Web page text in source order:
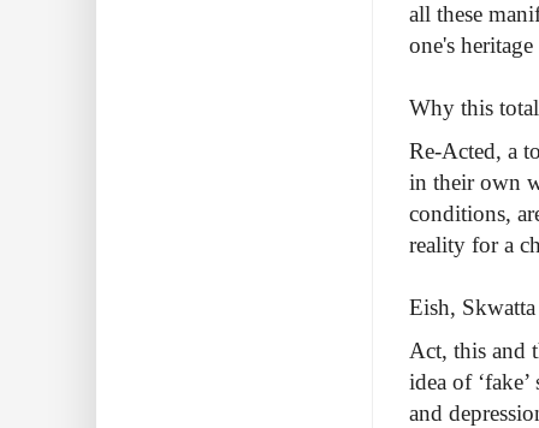
all these
one's
Why this
Re-Acted, a
in their own
conditions,
reality for a
Eish,
Act, this and
idea of
and